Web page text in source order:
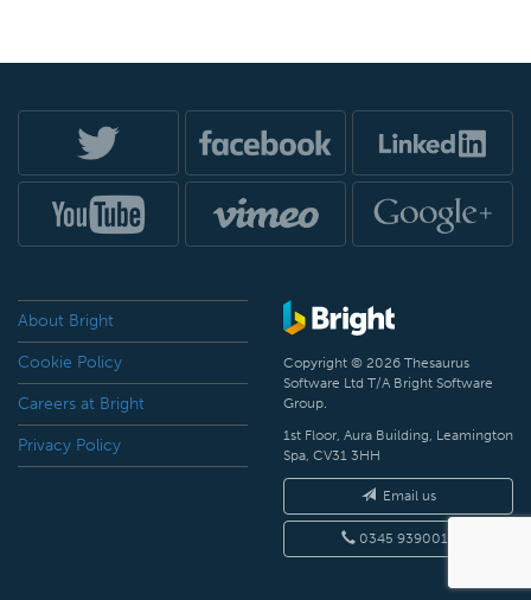
About Bright
Cookie Policy
Careers at Bright
Privacy Policy
Copyright © 2026 Thesaurus
Software Ltd T/A Bright Software
Group.
1st Floor, Aura Building, Leamington
Spa, CV31 3HH
Email us
0345 9390019